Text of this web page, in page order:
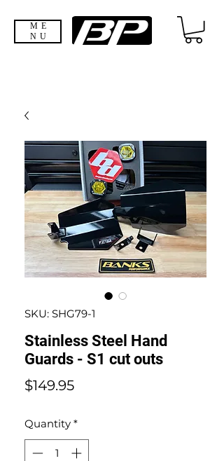
ME
NU
SKU: SHG79-1
Stainless Steel Hand
Guards - S1 cut outs
$149.95Price
Quantity *